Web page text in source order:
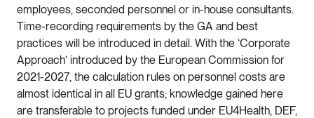
employees, seconded personnel or in-house consultants.
Time-recording requirements by the GA and best
practices will be introduced in detail. With the ‘Corporate
Approach’ introduced by the European Commission for
2021-2027, the calculation rules on personnel costs are
almost identical in all EU grants; knowledge gained here
are transferable to projects funded under EU4Health, DEF,